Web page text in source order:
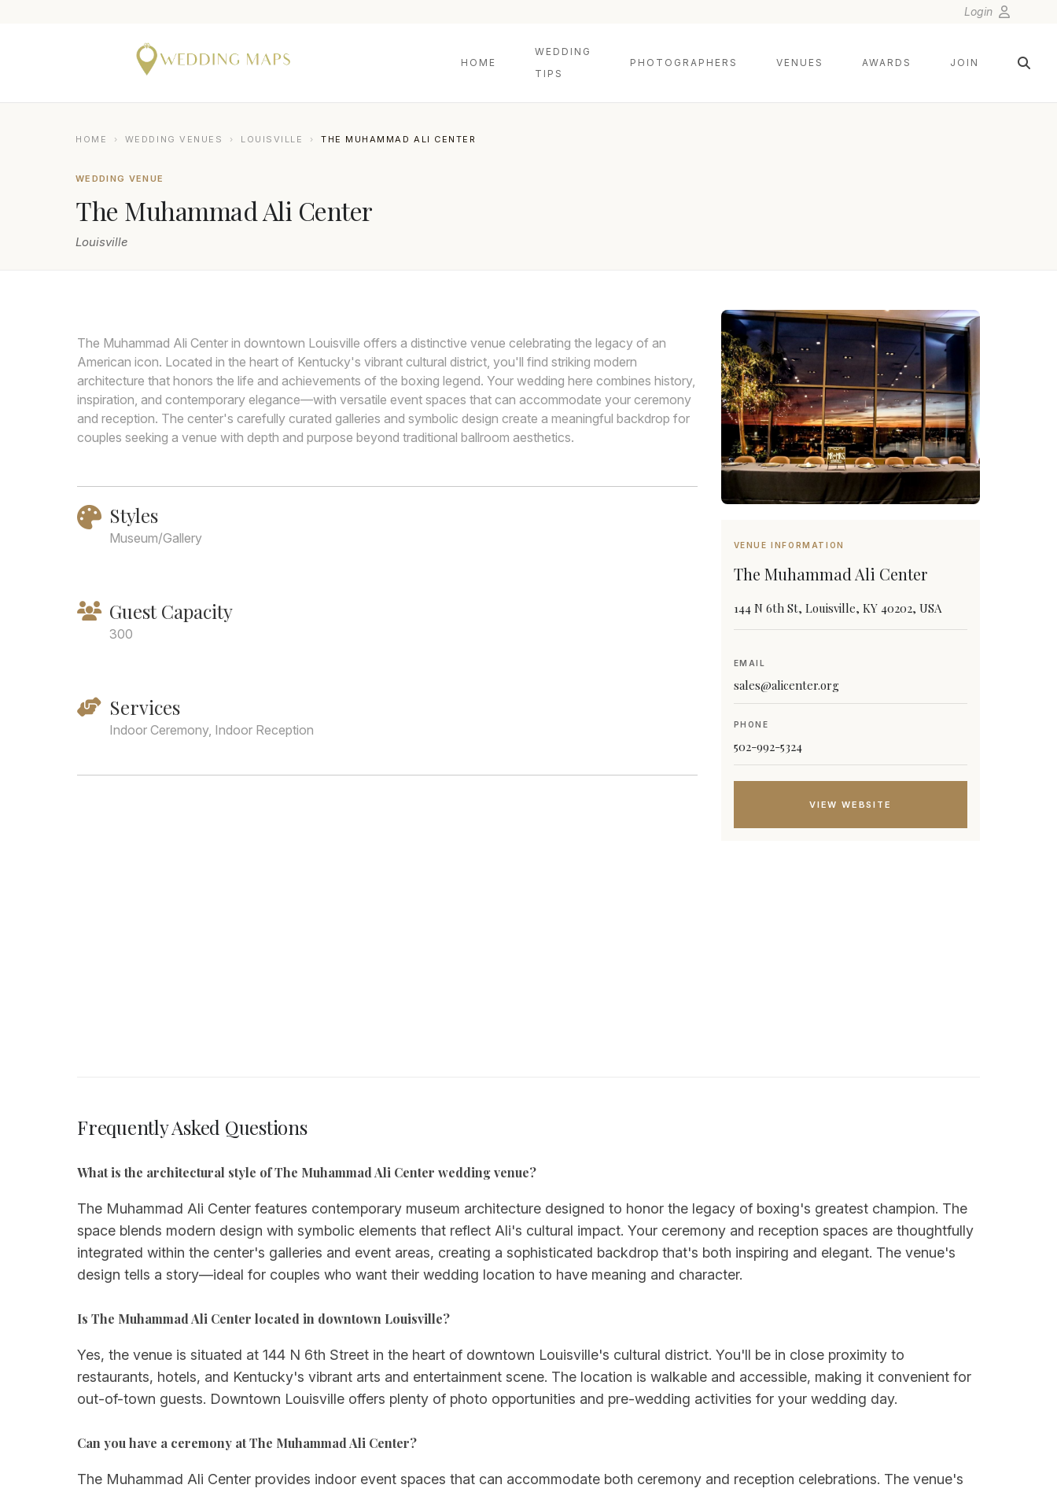
Login
HOME
WEDDING
TIPS
PHOTOGRAPHERS VENUES AWARDS JOIN
HOME › WEDDING VENUES › LOUISVILLE › THE MUHAMMAD ALI CENTER
WEDDING VENUE
The Muhammad Ali Center
Louisville
The Muhammad Ali Center in downtown Louisville offers a distinctive venue celebrating the legacy of an
American icon. Located in the heart of Kentucky's vibrant cultural district, you'll find striking modern
architecture that honors the life and achievements of the boxing legend. Your wedding here combines history,
inspiration, and contemporary elegance—with versatile event spaces that can accommodate your ceremony
and reception. The center's carefully curated galleries and symbolic design create a meaningful backdrop for
couples seeking a venue with depth and purpose beyond traditional ballroom aesthetics.
Styles
Museum/Gallery
Guest Capacity
300
Services
Indoor Ceremony, Indoor Reception
VENUE INFORMATION
The Muhammad Ali Center
144 N 6th St, Louisville, KY 40202, USA
EMAIL
sales@alicenter.org
PHONE
502-992-5324
VIEW WEBSITE
Frequently Asked Questions
What is the architectural style of The Muhammad Ali Center wedding venue?
The Muhammad Ali Center features contemporary museum architecture designed to honor the legacy of boxing's greatest champion. The
space blends modern design with symbolic elements that reflect Ali's cultural impact. Your ceremony and reception spaces are thoughtfully
integrated within the center's galleries and event areas, creating a sophisticated backdrop that's both inspiring and elegant. The venue's
design tells a story—ideal for couples who want their wedding location to have meaning and character.
Is The Muhammad Ali Center located in downtown Louisville?
Yes, the venue is situated at 144 N 6th Street in the heart of downtown Louisville's cultural district. You'll be in close proximity to
restaurants, hotels, and Kentucky's vibrant arts and entertainment scene. The location is walkable and accessible, making it convenient for
out-of-town guests. Downtown Louisville offers plenty of photo opportunities and pre-wedding activities for your wedding day.
Can you have a ceremony at The Muhammad Ali Center?
The Muhammad Ali Center provides indoor event spaces that can accommodate both ceremony and reception celebrations. The venue's